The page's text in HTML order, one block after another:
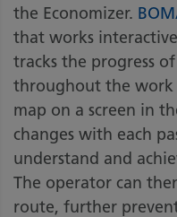
the Economizer.
that works
tracks the progress
throughout the work
map on a screen in
changes with each
understand and
The operator can
route, further